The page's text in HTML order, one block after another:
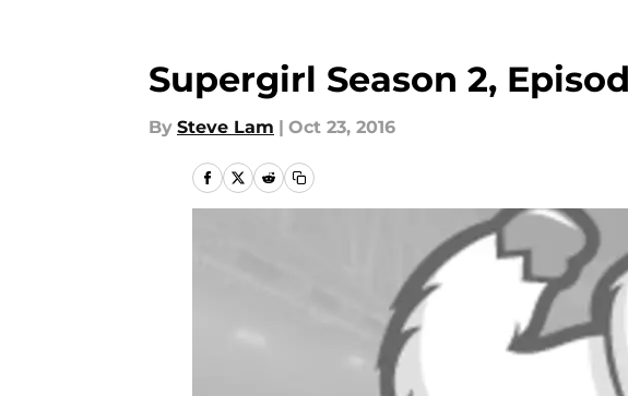
Supergirl Season 2,
By Steve Lam | Oct 23, 2016